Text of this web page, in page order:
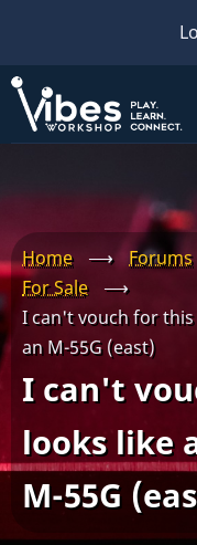
main
content
Home ⟶ Forums
For Sale
⟶
I can't vouch for
an M-55G (east)
I can't
looks like
M-55G